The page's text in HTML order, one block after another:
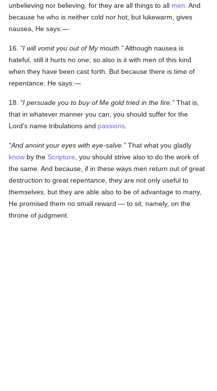
unbelieving nor believing, for they are all things to all men . And
because he who is neither cold nor hot, but lukewarm, gives
nausea, He says:—
16. I will vomit you out of My mouth.
Although nausea is
hateful, still it hurts no one; so also is it with men of this kind
when they have been cast forth. But because there is time of
repentance, He says:—
18. I persuade you to buy of Me gold tried in the fire.
That is,
that in whatever manner you can, you should suffer for the
Lord's name tribulations and passions
And anoint your eyes with eye-salve.
That what you gladly
know by the Scripture , you should strive also to do the work of
the same. And because, if in these ways men return out of great
destruction to great repentance, they are not only useful to
themselves, but they are able also to be of advantage to many,
He promised them no small reward — to sit, namely, on the
throne of judgment.